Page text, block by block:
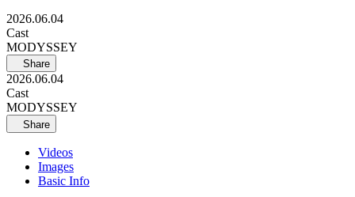
2026.06.04
Cast
MODYSSEY
Share
2026.06.04
Cast
MODYSSEY
Share
Videos
Images
Basic Info